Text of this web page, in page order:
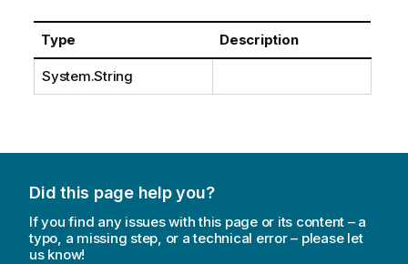
Type Description
System.String
Did this page help you?
If you find any issues with this page or its content – a
typo, a missing step, or a technical error – please let
us know!